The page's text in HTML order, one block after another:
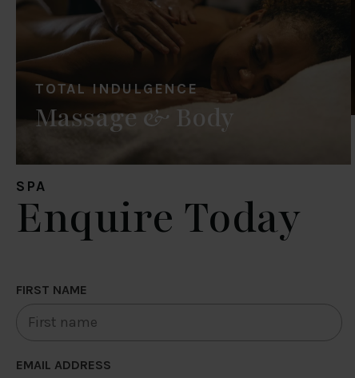
TOTAL INDULGENCE
Massage & Body
SPA
Enquire Today
FIRST NAME
EMAIL ADDRESS